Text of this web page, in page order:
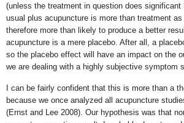
(unless the treatment in question does significant
usual plus acupuncture is more than treatment
therefore more than likely to produce a better
acupuncture is a mere placebo. After all, a
so the placebo effect will have an impact on the
we are dealing with a highly subjective symptom
I can be fairly confident that this is more than a
because we once analyzed all acupuncture
(Ernst and Lee 2008). Our hypothesis was that